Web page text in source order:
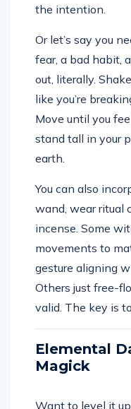
the intention.
Or let’s say you
fear, a bad habit,
out, literally.
like you’re
Move until you
stand tall in your
earth.
You can also
wand, wear ritual
incense. Some
movements to
gesture aligning
Others just free-
valid. The key is
Elemental
Magick
Want to level it